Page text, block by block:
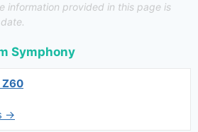
information provided in this page is
Symphony
Z60
→